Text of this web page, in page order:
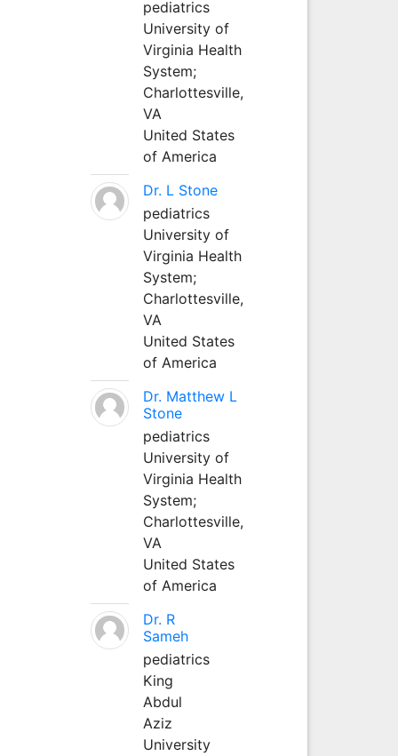
pediatrics
University of
Virginia Health
System;
Charlottesville,
VA
United States
of America
Dr. L Stone
pediatrics
University of
Virginia Health
System;
Charlottesville,
VA
United States
of America
Dr. Matthew L
Stone
pediatrics
University of
Virginia Health
System;
Charlottesville,
VA
United States
of America
Dr. R
Sameh
pediatrics
King
Abdul
Aziz
University